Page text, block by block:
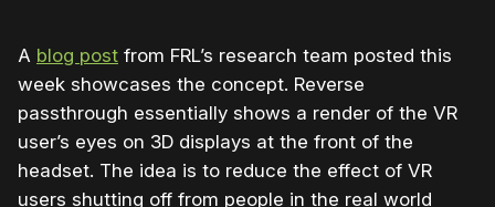
A blog post from FRL’s research team posted this
week showcases the concept. Reverse
passthrough essentially shows a render of the VR
user’s eyes on 3D displays at the front of the
headset. The idea is to reduce the effect of VR
users shutting off from people in the real world